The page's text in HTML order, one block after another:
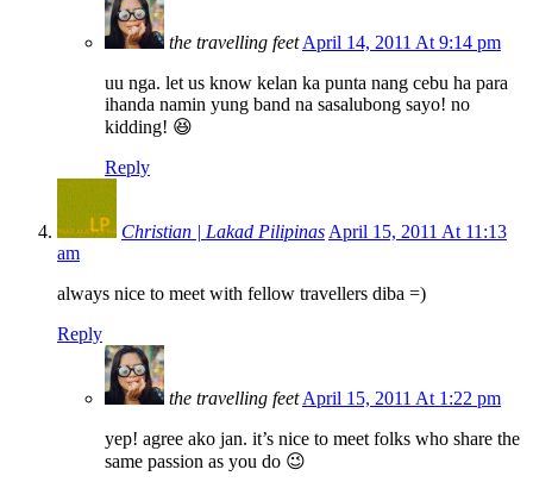
the travelling feet April 14, 2011 At 9:14 pm
uu nga. let us know kelan ka punta nang cebu ha para
ihanda namin yung band na sasalubong sayo! no
kidding! 😆
Reply
Christian | Lakad Pilipinas April 15, 2011 At 11:13
am
always nice to meet with fellow travellers diba =)
Reply
the travelling feet April 15, 2011 At 1:22 pm
yep! agree ako jan. it’s nice to meet folks who share the
same passion as you do 😉